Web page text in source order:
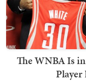
The WNBA Is
Player